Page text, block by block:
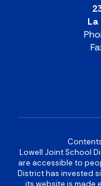
La
Lowell Joint School
are accessible to
District has invested
its website is made